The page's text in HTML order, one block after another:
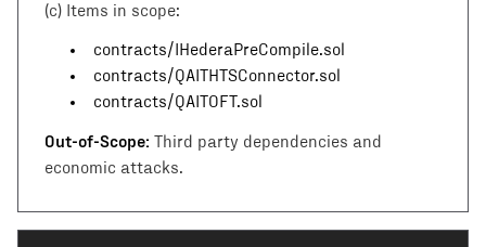
(c) Items in scope:
contracts/IHederaPreCompile.sol
contracts/QAITHTSConnector.sol
contracts/QAITOFT.sol
Out-of-Scope: Third party dependencies and
economic attacks.